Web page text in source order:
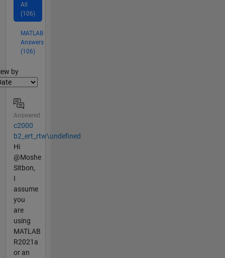
All
(106)
MATLAB
Answers
(106)
by
Answered
c2000
b2_ert_rtw\undefined
Hi
@Moshe
Sitbon,
I
assume
you
are
using
MATLAB
R2021a
or an